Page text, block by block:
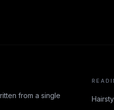
from a single